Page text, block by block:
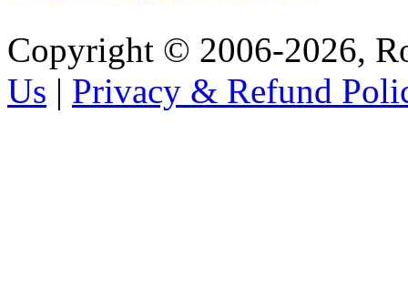
Copyright © 2006-2026,
Us | Privacy & Refund